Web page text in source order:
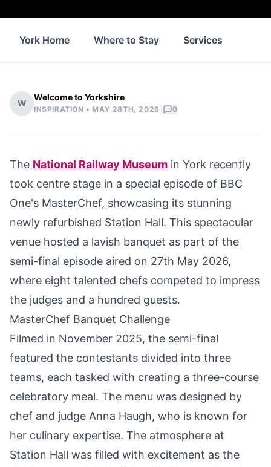
York Home Where to Stay Services
W
Welcome to Yorkshire
INSPIRATION •MAY 28TH, 2026 0
The National Railway Museum in York recently
took centre stage in a special episode of BBC
One's MasterChef, showcasing its stunning
newly refurbished Station Hall. This spectacular
venue hosted a lavish banquet as part of the
semi-final episode aired on 27th May 2026,
where eight talented chefs competed to impress
the judges and a hundred guests.
MasterChef Banquet Challenge
Filmed in November 2025, the semi-final
featured the contestants divided into three
teams, each tasked with creating a three-course
celebratory meal. The menu was designed by
chef and judge Anna Haugh, who is known for
her culinary expertise. The atmosphere at
Station Hall was filled with excitement as the